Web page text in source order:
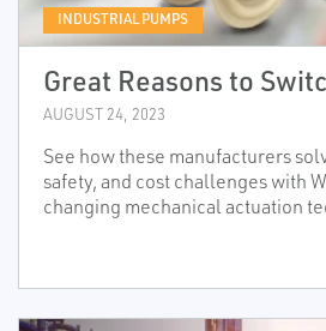
INDUSTRIAL PUMPS
Great Reasons to
AUGUST 24, 2023
See how these manufacturers
safety, and cost challenges with
changing mechanical actuation